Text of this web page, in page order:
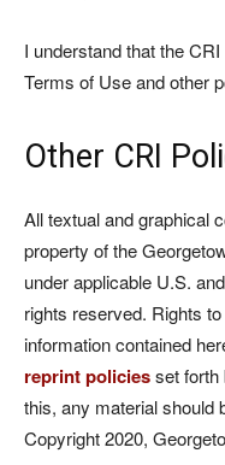
I understand that the
Terms of Use and other
Other CRI
All textual and graphical
property of the
under applicable U.S.
rights reserved. Rights
information contained
reprint policiesset forth
this, any material should
Copyright 2020,